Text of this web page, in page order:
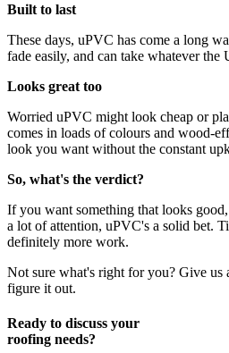
Built to last
These days, uPVC has come a long
fade easily, and can take whatever the
Looks great too
Worried uPVC might look cheap or
comes in loads of colours and wood-
look you want without the constant
So, what's the verdict?
If you want something that looks
a lot of attention, uPVC's a solid bet.
definitely more work.
Not sure what's right for you? Give us
figure it out.
Ready to discuss your
roofing needs?